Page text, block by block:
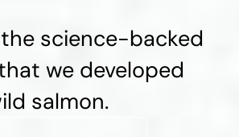
science-backed
we developed
salmon.